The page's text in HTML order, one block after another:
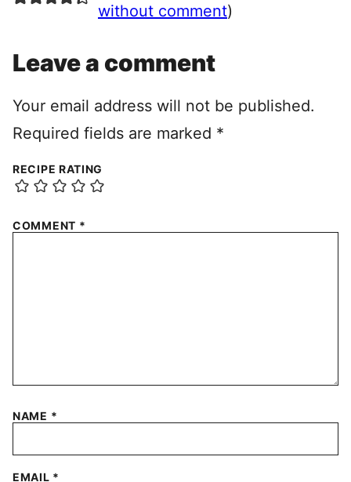
without comment)
Leave a comment
Your email address will not be published.
Required fields are marked *
RECIPE RATING
COMMENT *
NAME *
EMAIL *